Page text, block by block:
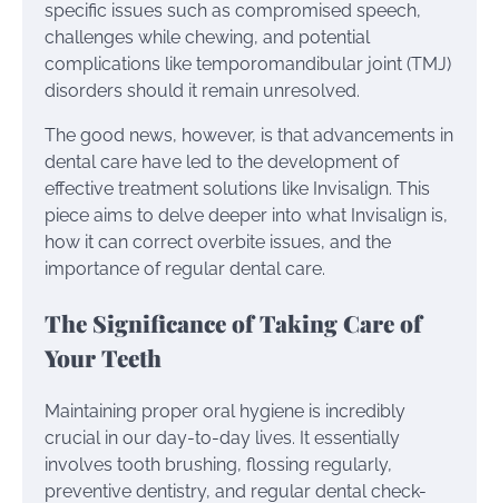
specific issues such as compromised speech,
challenges while chewing, and potential
complications like temporomandibular joint (TMJ)
disorders should it remain unresolved.
The good news, however, is that advancements in
dental care have led to the development of
effective treatment solutions like Invisalign. This
piece aims to delve deeper into what Invisalign is,
how it can correct overbite issues, and the
importance of regular dental care.
The Significance of Taking Care of
Your Teeth
Maintaining proper oral hygiene is incredibly
crucial in our day-to-day lives. It essentially
involves tooth brushing, flossing regularly,
preventive dentistry, and regular dental check-